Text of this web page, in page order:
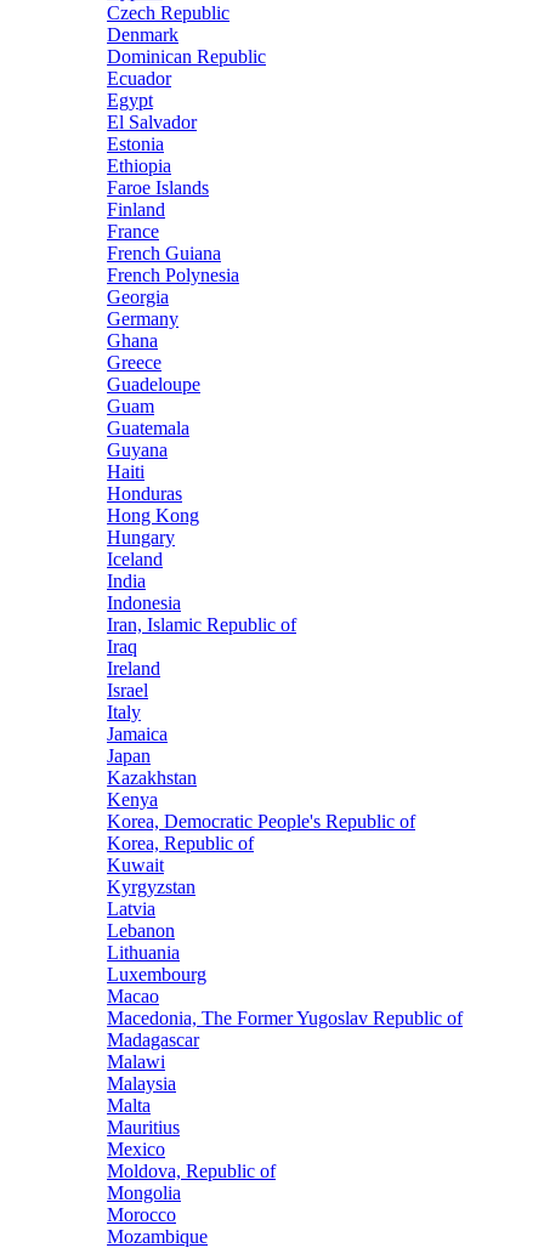
Czech Republic
Denmark
Dominican Republic
Ecuador
Egypt
El Salvador
Estonia
Ethiopia
Faroe Islands
Finland
France
French Guiana
French Polynesia
Georgia
Germany
Ghana
Greece
Guadeloupe
Guam
Guatemala
Guyana
Haiti
Honduras
Hong Kong
Hungary
Iceland
India
Indonesia
Iran, Islamic Republic of
Iraq
Ireland
Israel
Italy
Jamaica
Japan
Kazakhstan
Kenya
Korea, Democratic People's Republic of
Korea, Republic of
Kuwait
Kyrgyzstan
Latvia
Lebanon
Lithuania
Luxembourg
Macao
Macedonia, The Former Yugoslav Republic of
Madagascar
Malawi
Malaysia
Malta
Mauritius
Mexico
Moldova, Republic of
Mongolia
Morocco
Mozambique